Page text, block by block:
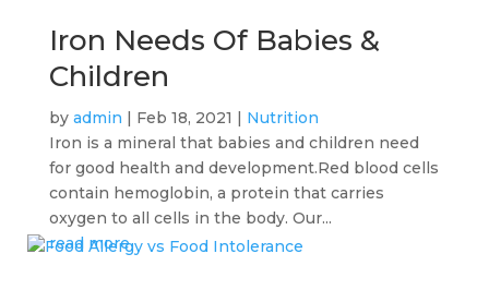
Iron Needs Of Babies &
Children
by admin | Feb 18, 2021 | Nutrition
Iron is a mineral that babies and children need
for good health and development.Red blood cells
contain hemoglobin, a protein that carries
oxygen to all cells in the body. Our...
read more